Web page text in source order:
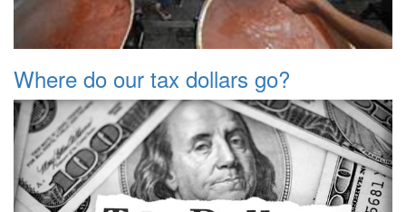
Where do our tax dollars go?